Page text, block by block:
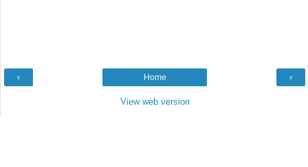
‹ ›
Home
View web version